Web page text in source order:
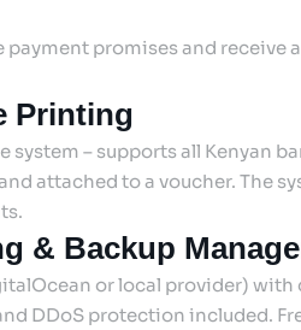
promises and receive
Printing
– supports all Kenyan
attached to a voucher. The
& Backup
or local provider)
DDoS protection included.